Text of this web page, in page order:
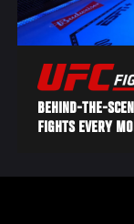
BEHIND-THE-
FIGHTS EVERY